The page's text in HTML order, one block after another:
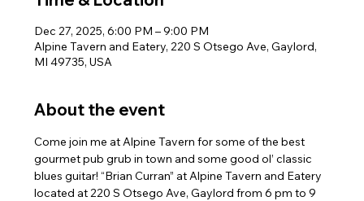
Dec 27, 2025, 6:00 PM – 9:00 PM
Alpine Tavern and Eatery, 220 S Otsego Ave, Gaylord,
MI 49735, USA
About the event
Come join me at Alpine Tavern for some of the best
gourmet pub grub in town and some good ol’ classic
blues guitar! “Brian Curran” at Alpine Tavern and Eatery
located at 220 S Otsego Ave, Gaylord from 6 pm to 9